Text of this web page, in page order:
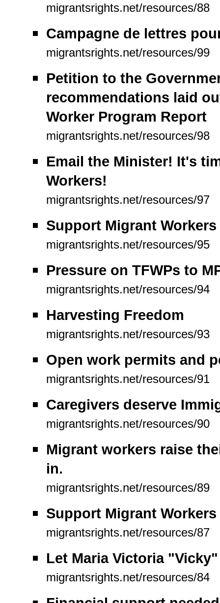
migrantsrights.net/resources/88
Campagne de lettres
migrantsrights.net/resources/99
Petition to the
recommendations laid
Worker Program Report
migrantsrights.net/resources/98
Email the Minister! It's
Workers!
migrantsrights.net/resources/97
Support Migrant
migrantsrights.net/resources/95
Pressure on TFWPs to
migrantsrights.net/resources/94
Harvesting Freedom
migrantsrights.net/resources/93
Open work permits and
migrantsrights.net/resources/91
Caregivers deserve
migrantsrights.net/resources/90
Migrant workers raise
in.
migrantsrights.net/resources/89
Support Migrant
migrantsrights.net/resources/87
Let Maria Victoria
migrantsrights.net/resources/84